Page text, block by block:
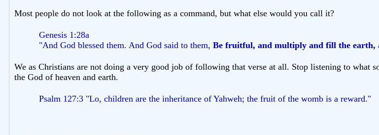
Most people do not look at the following as a command, but what else would you call it?
Genesis 1:28a
"And God blessed them. And God said to them, Be fruitful, and multiply and fill the earth,
We as Christians are not doing a very good job of following that verse at all. Stop listening to what
the God of heaven and earth.
Psalm 127:3 "Lo, children are the inheritance of Yahweh; the fruit of the womb is a reward."